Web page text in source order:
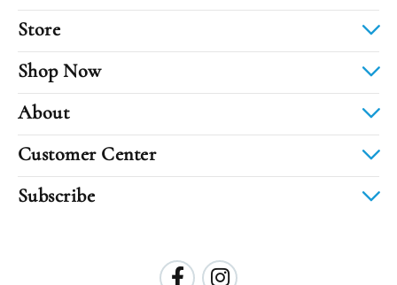
Store
Shop Now
About
Customer Center
Subscribe